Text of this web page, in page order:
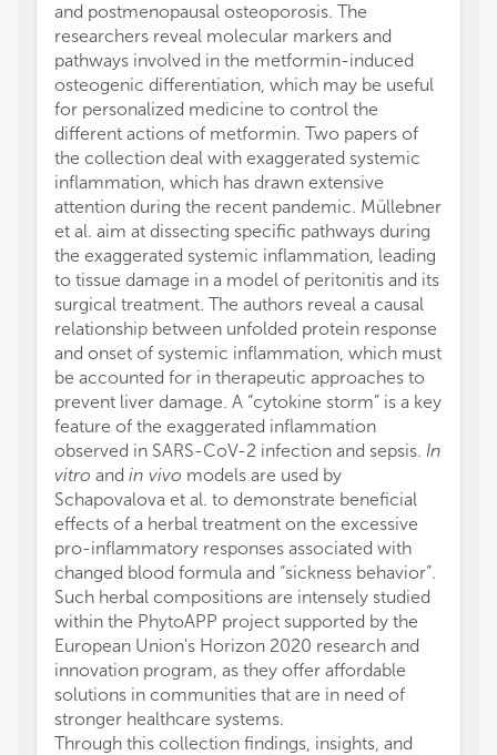
and postmenopausal osteoporosis. The
researchers reveal molecular markers and
pathways involved in the metformin-induced
osteogenic differentiation, which may be useful
for personalized medicine to control the
different actions of metformin. Two papers of
the collection deal with exaggerated systemic
inflammation, which has drawn extensive
attention during the recent pandemic. Müllebner
et al. aim at dissecting specific pathways during
the exaggerated systemic inflammation, leading
to tissue damage in a model of peritonitis and its
surgical treatment. The authors reveal a causal
relationship between unfolded protein response
and onset of systemic inflammation, which must
be accounted for in therapeutic approaches to
prevent liver damage. A “cytokine storm” is a key
feature of the exaggerated inflammation
observed in SARS-CoV-2 infection and sepsis. In
vitro and in vivo models are used by
Schapovalova et al. to demonstrate beneficial
effects of a herbal treatment on the excessive
pro-inflammatory responses associated with
changed blood formula and “sickness behavior”.
Such herbal compositions are intensely studied
within the PhytoAPP project supported by the
European Union's Horizon 2020 research and
innovation program, as they offer affordable
solutions in communities that are in need of
stronger healthcare systems.
Through this collection findings, insights, and